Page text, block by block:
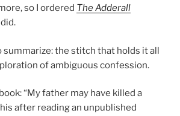
so I ordered The Adderall
did.
summarize: the stitch that holds it all
of ambiguous confession.
“My father may have killed a
after reading an unpublished